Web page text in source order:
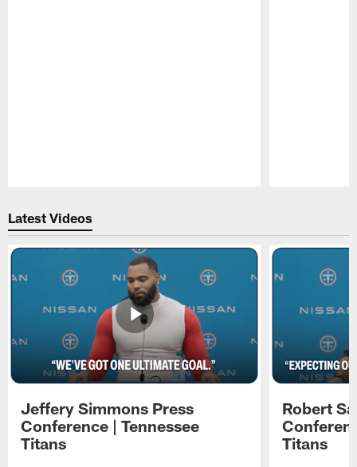
Latest Videos
Jeffery Simmons Press
Conference | Tennessee
Titans
Robert
Titans